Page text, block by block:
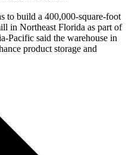
to build a 400,000-square-foot
in Northeast Florida as part of
Pacific said the warehouse in
product storage and